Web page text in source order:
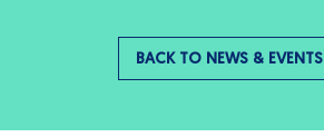
BACK TO NEWS & EVENTS